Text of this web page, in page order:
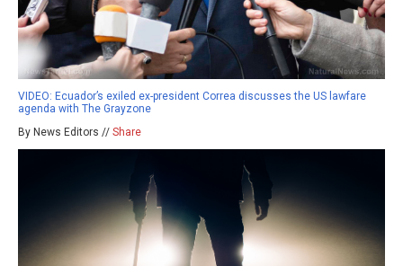
VIDEO: Ecuador’s exiled ex-president Correa discusses the US lawfare
agenda with The Grayzone
By News Editors // Share